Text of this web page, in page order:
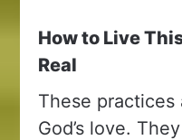
How to Live
Real
These practices
God’s love.